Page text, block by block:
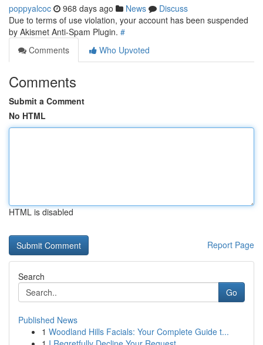
poppyalcoc 968 days ago News
Discuss
Due to terms of use violation, your account has been suspended
by Akismet Anti-Spam Plugin. #
Comments
Who Upvoted
Comments
Submit a Comment
No HTML
HTML is disabled
Report Page
Search
Go
Published News
1 Woodland Hills Facials: Your Complete Guide t...